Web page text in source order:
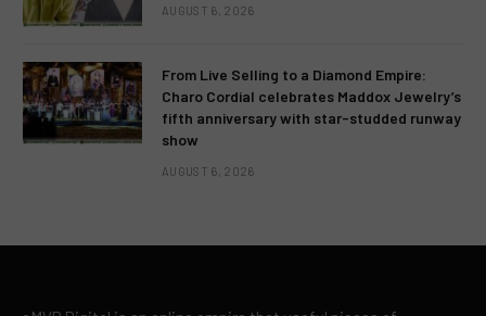
AUGUST 6, 2026
From Live Selling to a Diamond Empire:
Charo Cordial celebrates Maddox Jewelry’s
fifth anniversary with star-studded runway
show
AUGUST 6, 2026